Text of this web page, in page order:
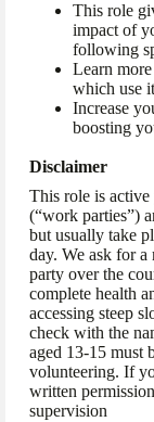
This role
impact of
following
Learn
which use
Increase
boosting
Disclaimer
This role is active
(“work parties”)
but usually take
day. We ask for
party over the
complete health
accessing steep
check with the
aged 13-15 must
volunteering. If
written
supervision